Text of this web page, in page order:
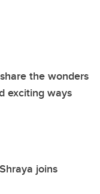
the wonders
exciting ways
joins